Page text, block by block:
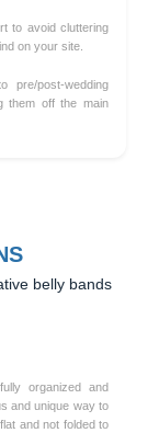
to avoid cluttering
on your site.
pre/post-wedding
them off the main
belly bands
organized and
and unique way to
and not folded to